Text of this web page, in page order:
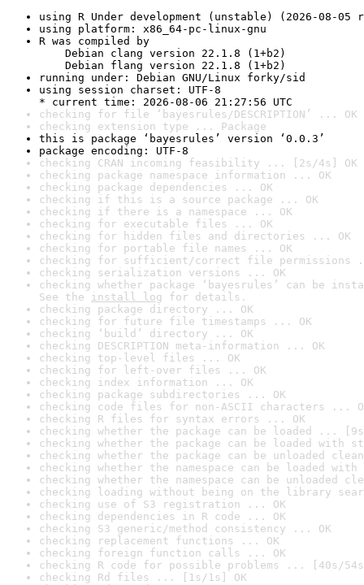
using R Under development (unstable) (2026-08-05
using platform: x86_64-pc-linux-gnu
R was compiled by
Debian clang version 22.1.8 (1+b2)
Debian flang version 22.1.8 (1+b2)
running under: Debian GNU/Linux forky/sid
using session charset: UTF-8
* current time: 2026-08-06 21:27:56 UTC
checking for file ‘bayesrules/DESCRIPTION’ ... OK
checking extension type ... Package
this is package ‘bayesrules’ version ‘0.0.3’
package encoding: UTF-8
checking CRAN incoming feasibility ... [2s/4s] OK
checking package namespace information ... OK
checking package dependencies ... OK
checking if this is a source package ... OK
checking if there is a namespace ... OK
checking for executable files ... OK
checking for hidden files and directories ... OK
checking for portable file names ... OK
checking for sufficient/correct file permissions
checking serialization versions ... OK
checking whether package ‘bayesrules’ can be
See the install log for details.
checking package directory ... OK
checking for future file timestamps ... OK
checking ‘build’ directory ... OK
checking DESCRIPTION meta-information ... OK
checking top-level files ... OK
checking for left-over files ... OK
checking index information ... OK
checking package subdirectories ... OK
checking code files for non-ASCII characters ...
checking R files for syntax errors ... OK
checking whether the package can be loaded ...
checking whether the package can be loaded with
checking whether the package can be unloaded
checking whether the namespace can be loaded
checking whether the namespace can be unloaded
checking loading without being on the library
checking use of S3 registration ... OK
checking dependencies in R code ... OK
checking S3 generic/method consistency ... OK
checking replacement functions ... OK
checking foreign function calls ... OK
checking R code for possible problems ... [40s/
checking Rd files ... [1s/1s] OK